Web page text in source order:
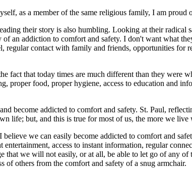
as a member of the same religious family, I am
their story is also humbling. Looking at their
an addiction to comfort and safety. I don't want what
regular contact with family and friends, opportunities for
fact that today times are much different than they were
proper food, proper hygiene, access to education and
become addicted to comfort and safety. St. Paul,
life; but, and this is true for most of us, the more we
we can easily become addicted to comfort and
entertainment, access to instant information, regular
that we will not easily, or at all, be able to let go of any
of others from the comfort and safety of a snug armchair.